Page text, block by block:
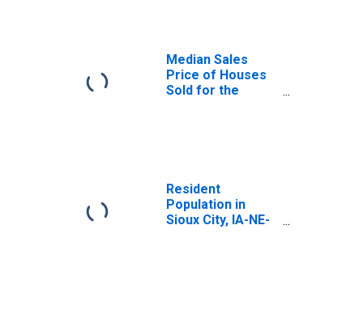
Median Sales
Price of Houses
Sold for the
Resident
Population in
Sioux City, IA-NE-